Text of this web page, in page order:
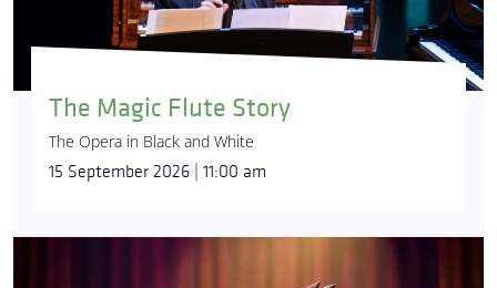
The Magic Flute Story
The Opera in Black and White
15 September 2026 | 11:00 am